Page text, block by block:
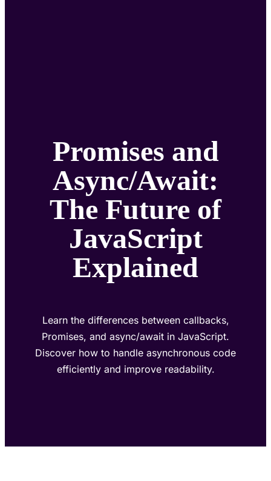
Promises and
Async/Await:
The Future of
JavaScript
Explained
Learn the differences between callbacks,
Promises, and async/await in JavaScript.
Discover how to handle asynchronous code
efficiently and improve readability.